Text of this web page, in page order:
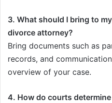
3. What should I bring to
divorce attorney?
Bring documents such as
records, and
overview of your case.
4. How do courts